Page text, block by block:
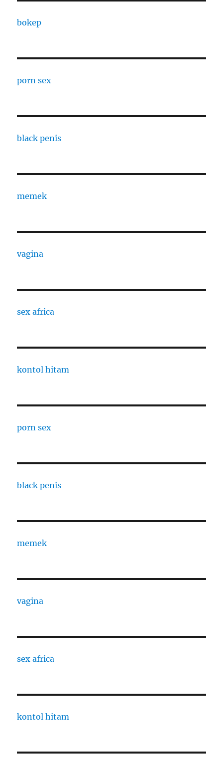
bokep
porn sex
black penis
memek
vagina
sex africa
kontol hitam
porn sex
black penis
memek
vagina
sex africa
kontol hitam